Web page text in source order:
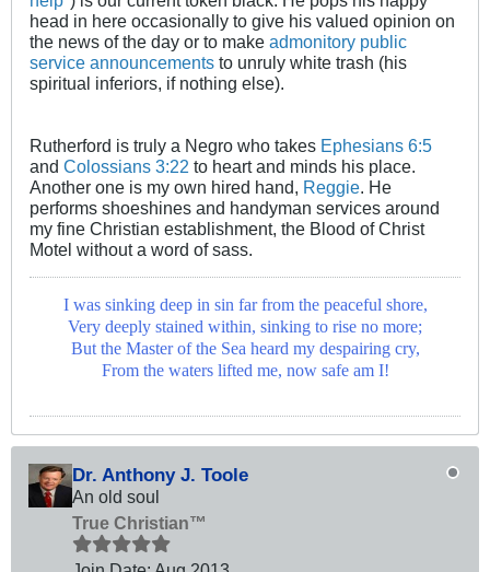
head in here occasionally to give his valued opinion on
the news of the day or to make admonitory public
service announcements to unruly white trash (his
spiritual inferiors, if nothing else).
Rutherford is truly a Negro who takes Ephesians 6:5
and Colossians 3:22 to heart and minds his place.
Another one is my own hired hand, Reggie. He
performs shoeshines and handyman services around
my fine Christian establishment, the Blood of Christ
Motel without a word of sass.
I was sinking deep in sin far from the peaceful shore,
Very deeply stained within, sinking to rise no more;
But the Master of the Sea heard my despairing cry,
From the waters lifted me, now safe am I!
Dr. Anthony J. Toole
An old soul
True Christian™